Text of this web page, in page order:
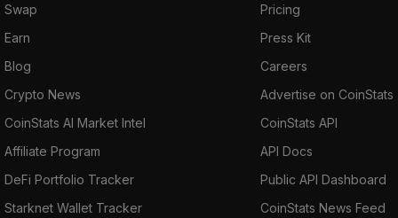
Swap
Earn
Blog
Crypto News
CoinStats AI Market Intel
Affiliate Program
DeFi Portfolio Tracker
Starknet Wallet Tracker
Pricing
Press Kit
Careers
Advertise on CoinStats
CoinStats API
API Docs
Public API Dashboard
CoinStats News Feed